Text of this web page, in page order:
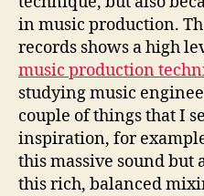
in music production.
records shows a high
music production
studying music
couple of things that I
inspiration, for
this massive sound but
this rich, balanced